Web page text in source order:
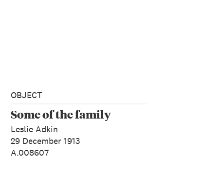
OBJECT
Some of the family
Leslie Adkin
29 December 1913
A.008607